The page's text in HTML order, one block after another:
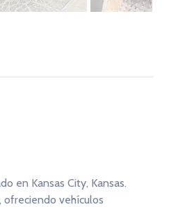
en Kansas City, Kansas.
ofreciendo vehículos